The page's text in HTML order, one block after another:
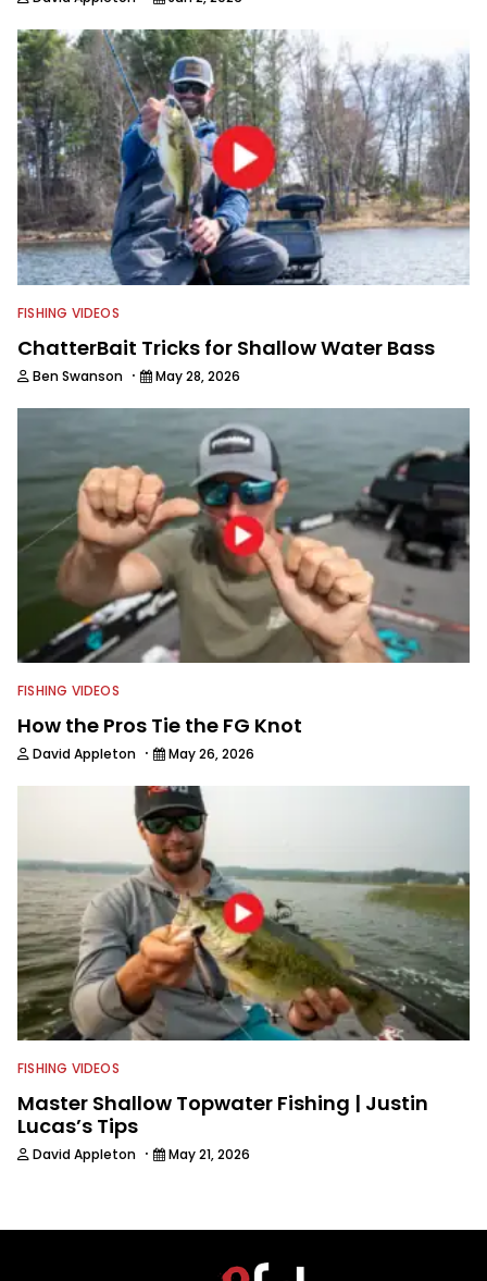
FISHING VIDEOS
ChatterBait Tricks for Shallow Water Bass
Ben Swanson · May 28, 2026
FISHING VIDEOS
How the Pros Tie the FG Knot
David Appleton · May 26, 2026
FISHING VIDEOS
Master Shallow Topwater Fishing | Justin
Lucas’s Tips
David Appleton · May 21, 2026